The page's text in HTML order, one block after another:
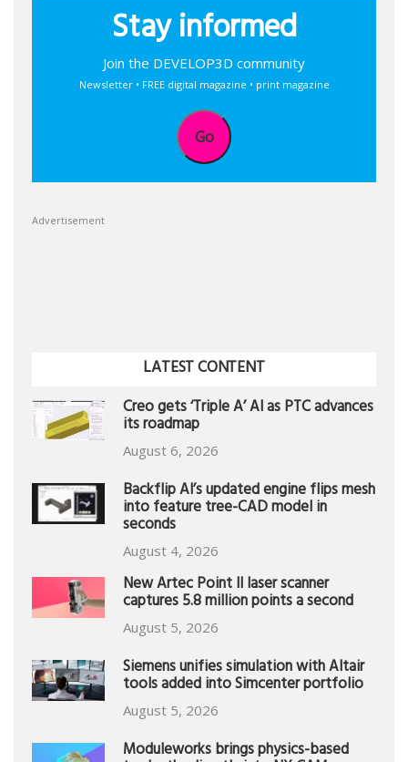
Stay informed
Join the DEVELOP3D community
Newsletter • FREE digital magazine • print magazine
Go
Advertisement
LATEST CONTENT
Creo gets ‘Triple A’ AI as PTC advances
its roadmap
August 6, 2026
Backflip AI’s updated engine flips mesh
into feature tree-CAD model in
seconds
August 4, 2026
New Artec Point II laser scanner
captures 5.8 million points a second
August 5, 2026
Siemens unifies simulation with Altair
tools added into Simcenter portfolio
August 5, 2026
Moduleworks brings physics-based